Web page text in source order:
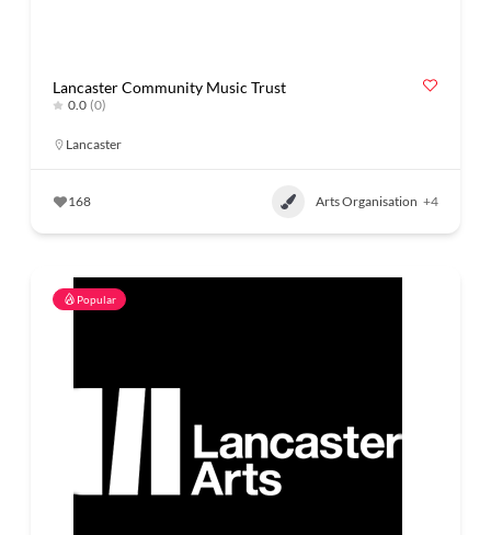
Lancaster Community Music Trust
0.0 (0)
Lancaster
168 Arts Organisation +4
Popular